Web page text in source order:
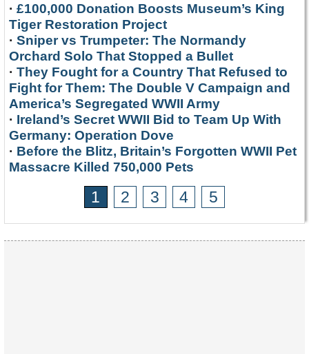
· £100,000 Donation Boosts Museum’s King
Tiger Restoration Project
· Sniper vs Trumpeter: The Normandy
Orchard Solo That Stopped a Bullet
· They Fought for a Country That Refused to
Fight for Them: The Double V Campaign and
America’s Segregated WWII Army
· Ireland’s Secret WWII Bid to Team Up With
Germany: Operation Dove
· Before the Blitz, Britain’s Forgotten WWII Pet
Massacre Killed 750,000 Pets
1 2 3 4 5